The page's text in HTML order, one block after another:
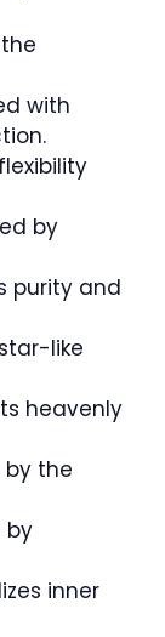
with
by
purity and
like
heavenly
by the
by
inner